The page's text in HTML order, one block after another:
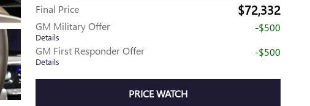
Final Price $72,332
GM Military Offer
Details
-$500
GM First Responder Offer
Details
-$500
PRICE WATCH